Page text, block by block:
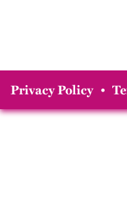
Privacy Policy •